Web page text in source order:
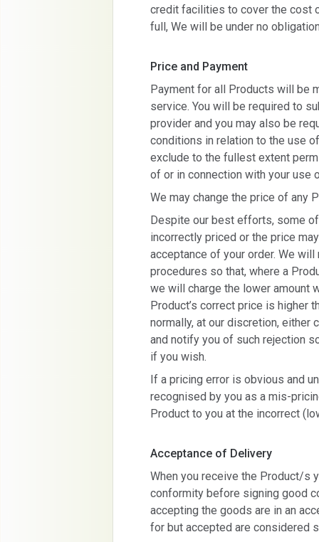
credit facilities to cover the cost
full, We will be under no
Price and Payment
Payment for all Products will be
service. You will be required to
provider and you may also be
conditions in relation to the use
exclude to the fullest extent
of or in connection with your use
We may change the price of any
Despite our best efforts, some
incorrectly priced or the price
acceptance of your order. We
procedures so that, where a
we will charge the lower amount
Product’s correct price is higher
normally, at our discretion, either
and notify you of such rejection
if you wish.
If a pricing error is obvious and
recognised by you as a mis-
Product to you at the incorrect
Acceptance of Delivery
When you receive the Product/s
conformity before signing good
accepting the goods are in an
for but accepted are considered